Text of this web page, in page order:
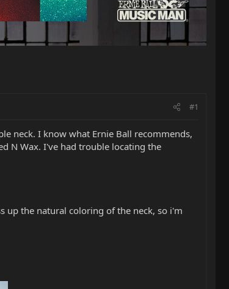
#1
neck. I know what Ernie Ball recommends,
N Wax. I've had trouble locating the
up the natural coloring of the neck, so i'm